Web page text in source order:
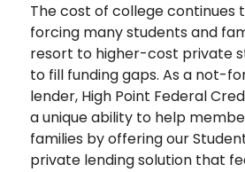
The cost of college continues
forcing many students and
resort to higher-cost private
to fill funding gaps. As a not-
lender, High Point Federal
a unique ability to help
families by offering our
private lending solution that